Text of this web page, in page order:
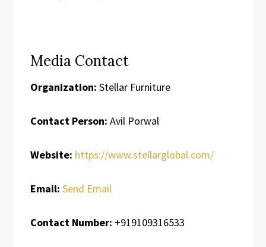
Media Contact
Organization: Stellar Furniture
Contact Person: Avil Porwal
Website: https://www.stellarglobal.com/
Email: Send Email
Contact Number: +919109316533